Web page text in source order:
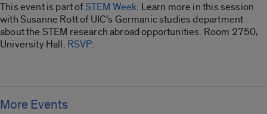
This event is part of STEM Week. Learn more in this session
with Susanne Rott of UIC’s Germanic studies department
about the STEM research abroad opportunities. Room 2750,
University Hall. RSVP.
More Events